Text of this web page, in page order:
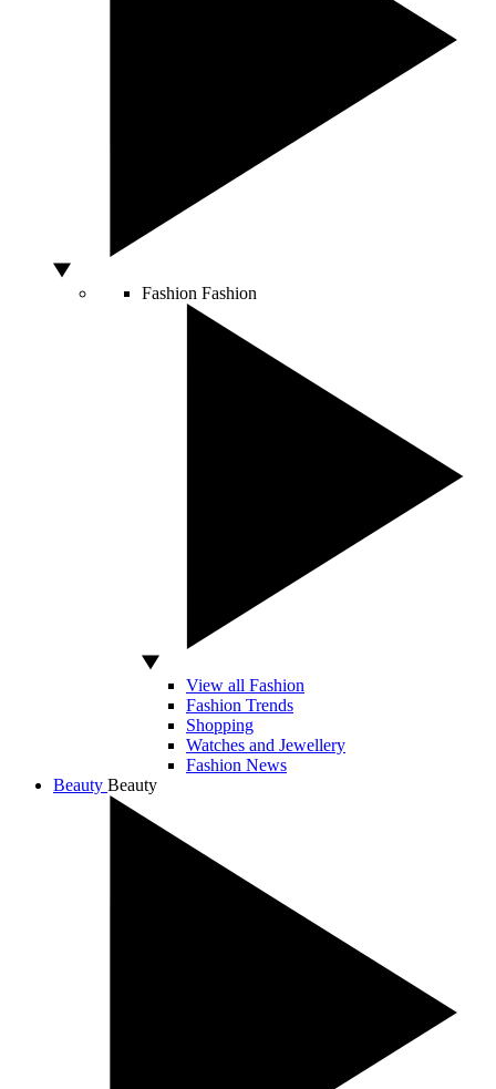
Fashion Fashion
View all Fashion
Fashion Trends
Shopping
Watches and Jewellery
Fashion News
Beauty Beauty